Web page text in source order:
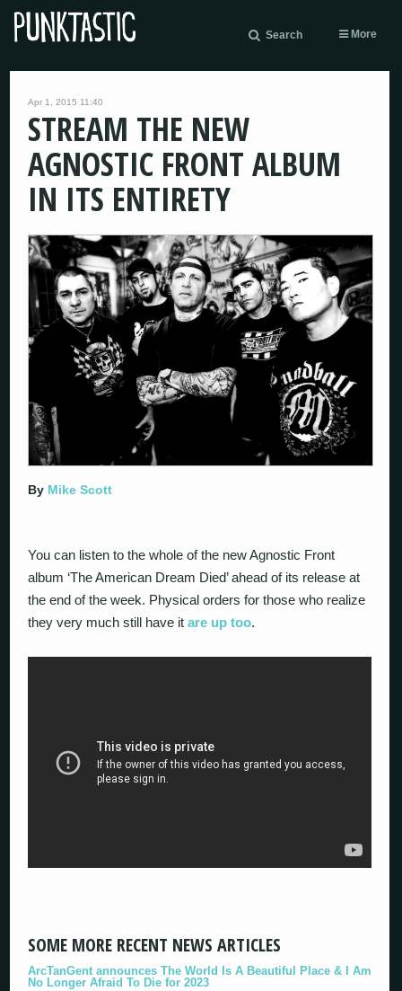
Search More
Apr 1, 2015 11:40
STREAM THE NEW
AGNOSTIC FRONT ALBUM
IN ITS ENTIRETY
By Mike Scott
You can listen to the whole of the new Agnostic Front
album ‘The American Dream Died’ ahead of its release at
the end of the week. Physical orders for those who realize
they very much still have itare up too.
SOME MORE RECENT NEWS ARTICLES
ArcTanGent announces The World Is A Beautiful Place & I Am
No Longer Afraid To Die for 2023